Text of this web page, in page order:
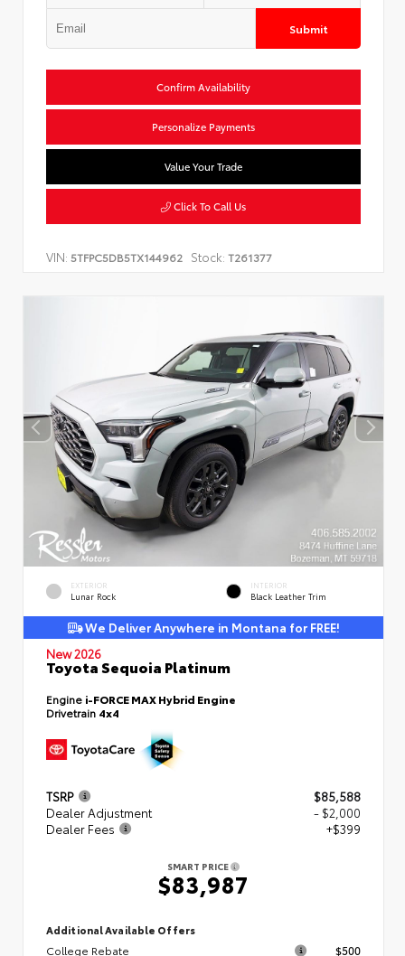
Submit
Confirm Availability
Personalize Payments
Value Your Trade
Click To Call Us
VIN: 5TFPC5DB5TX144962 Stock: T261377
EXTERIOR
Lunar Rock
INTERIOR
Black Leather Trim
We Deliver Anywhere in Montana for FREE!
New 2026
Toyota Sequoia Platinum
Engine i-FORCE MAX Hybrid Engine
Drivetrain 4x4
TSRP
$85,588
Dealer Adjustment
- $2,000
Dealer Fees
+$399
SMART PRICE
$83,987
Additional Available Offers
College Rebate $500